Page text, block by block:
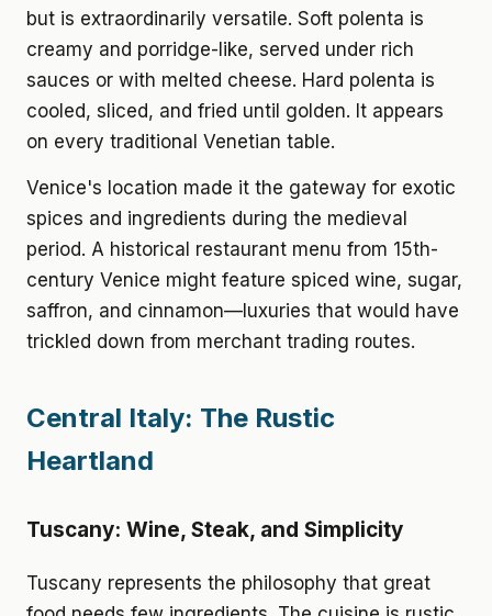
but is extraordinarily versatile. Soft polenta is
creamy and porridge-like, served under rich
sauces or with melted cheese. Hard polenta is
cooled, sliced, and fried until golden. It appears
on every traditional Venetian table.
Venice's location made it the gateway for exotic
spices and ingredients during the medieval
period. A historical restaurant menu from 15th-
century Venice might feature spiced wine, sugar,
saffron, and cinnamon—luxuries that would have
trickled down from merchant trading routes.
Central Italy: The Rustic
Heartland
Tuscany: Wine, Steak, and Simplicity
Tuscany represents the philosophy that great